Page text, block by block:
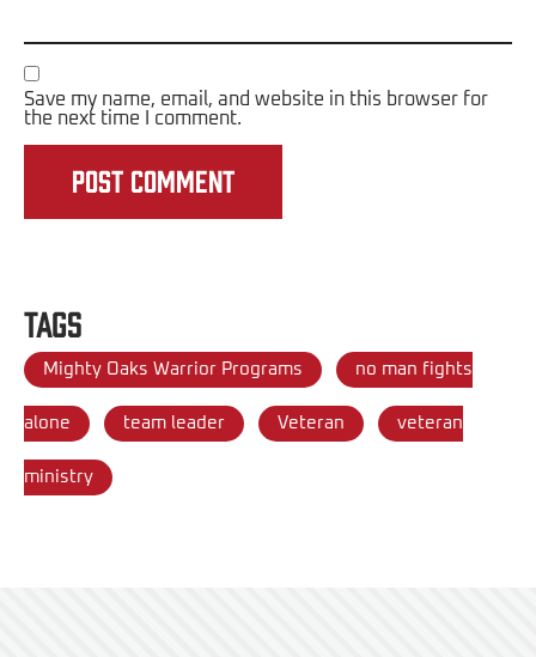
Save my name, email, and website in this browser for
the next time I comment.
Tags
Mighty Oaks Warrior Programs no man fights
alone team leader Veteran veteran
ministry